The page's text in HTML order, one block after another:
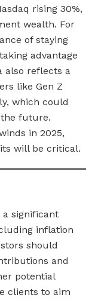
rising 30%,
wealth. For
of staying
advantage
also reflects a
like Gen Z
which could
future.
in 2025,
will be critical.
a significant
inflation
should
and
potential
clients to aim